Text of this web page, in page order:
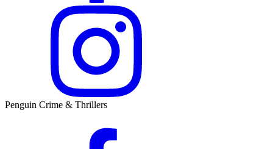
Penguin Crime & Thrillers